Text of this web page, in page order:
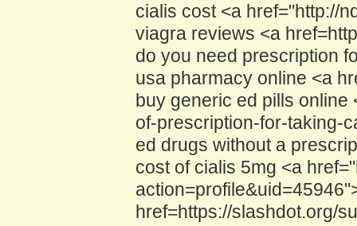
cialis cost <a href="http://
viagra reviews <a
do you need prescription
usa pharmacy online <a
buy generic ed pills
of-prescription-for-taking-
ed drugs without a
cost of cialis 5mg <a
href=https://slashdot.org/